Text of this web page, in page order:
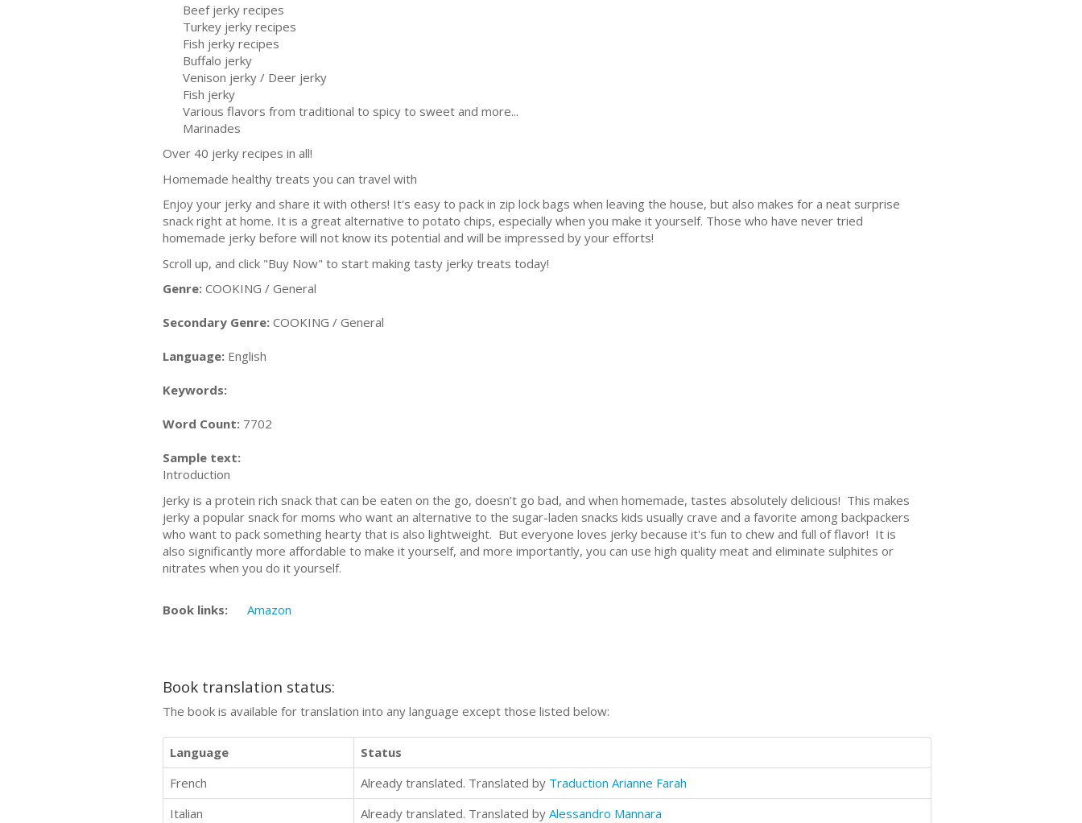
Beef jerky recipes
Turkey jerky recipes
Fish jerky recipes
Buffalo jerky
Venison jerky / Deer jerky
Fish jerky
Various flavors from traditional to spicy to sweet and more...
Marinades
Over 40 jerky recipes in all!
Homemade healthy treats you can travel with
Enjoy your jerky and share it with others! It's easy to pack in zip lock bags when leaving the house, but also makes for a neat surprise
snack right at home. It is a great alternative to potato chips, especially when you make it yourself. Those who have never tried
homemade jerky before will not know its potential and will be impressed by your efforts!
Scroll up, and click "Buy Now" to start making tasty jerky treats today!
Genre: COOKING / General
Secondary Genre: COOKING / General
Language: English
Keywords:
Word Count: 7702
Sample text:
Introduction
Jerky is a protein rich snack that can be eaten on the go, doesn’t go bad, and when homemade, tastes absolutely delicious! This makes
jerky a popular snack for moms who want an alternative to the sugar-laden snacks kids usually crave and a favorite among backpackers
who want to pack something hearty that is also lightweight. But everyone loves jerky because it's fun to chew and full of flavor! It is
also significantly more affordable to make it yourself, and more importantly, you can use high quality meat and eliminate sulphites or
nitrates when you do it yourself.
Book links: Amazon
Book translation status:
The book is available for translation into any language except those listed below:
Language
Status
French
Already translated. Translated by Traduction Arianne Farah
Italian
Already translated. Translated by Alessandro Mannara